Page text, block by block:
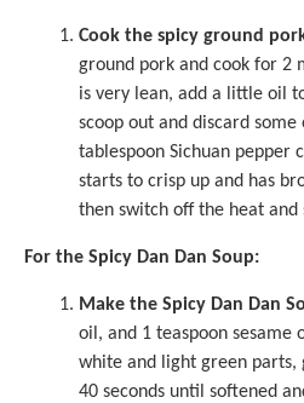
Cook the spicy ground
ground pork and cook for 2
is very lean, add a little oil
scoop out and discard
tablespoon Sichuan pepper
starts to crisp up and has
then switch off the heat and
For the Spicy Dan Dan Soup:
Make the Spicy Dan Dan
oil, and 1 teaspoon sesame
white and light green parts,
40 seconds until softened